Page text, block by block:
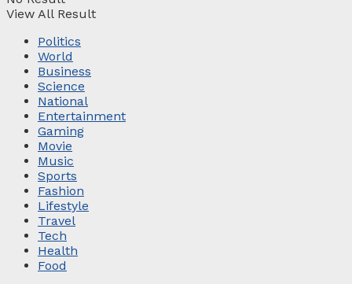
View All Result
Politics
World
Business
Science
National
Entertainment
Gaming
Movie
Music
Sports
Fashion
Lifestyle
Travel
Tech
Health
Food